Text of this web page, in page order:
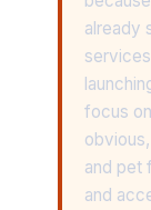
already
focus
and pet
and